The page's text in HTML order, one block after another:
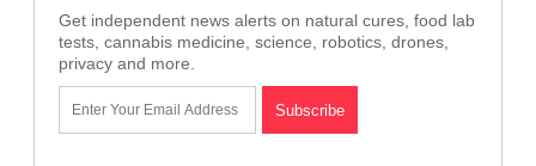
Get independent news alerts on natural cures, food lab
tests, cannabis medicine, science, robotics, drones,
privacy and more.